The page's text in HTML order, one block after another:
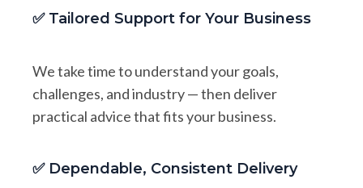
✅ Tailored Support for Your Business
We take time to understand your goals,
challenges, and industry — then deliver
practical advice that fits your business.
✅ Dependable, Consistent Delivery